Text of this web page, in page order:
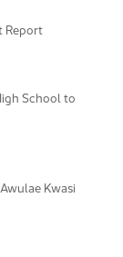
Report
School to
Kwasi